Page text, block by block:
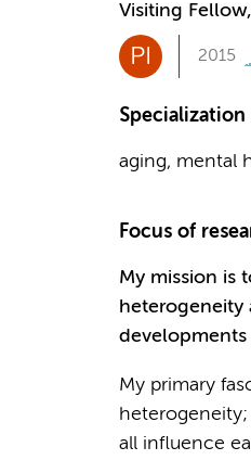
Visiting
PI 2015
Specialization
aging, mental
Focus of
My mission is
heterogeneity
My primary
all influence